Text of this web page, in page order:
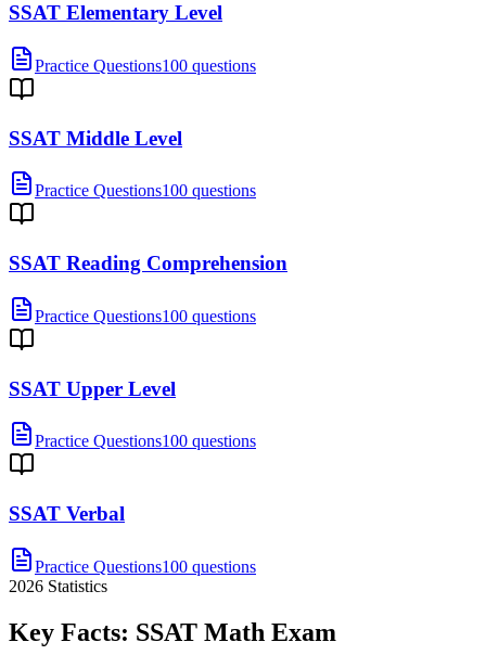
SSAT Elementary Level
Practice Questions100 questions
SSAT Middle Level
Practice Questions100 questions
SSAT Reading Comprehension
Practice Questions100 questions
SSAT Upper Level
Practice Questions100 questions
SSAT Verbal
Practice Questions100 questions
2026 Statistics
Key Facts: SSAT Math Exam